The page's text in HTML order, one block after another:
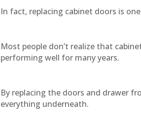
In fact, replacing cabinet doors is
Most people don’t realize that
performing well for many years.
By replacing the doors and drawer
everything underneath.